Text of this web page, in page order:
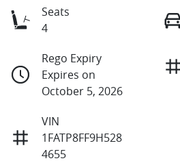
Seats
4
Rego Expiry
Expires on
October 5, 2026
VIN
1FATP8FF9H528
4655